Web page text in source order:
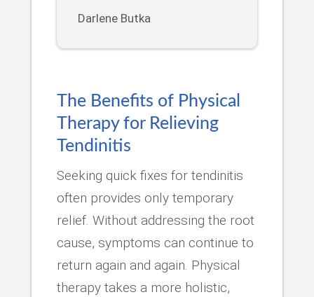
Darlene Butka
The Benefits of Physical
Therapy for Relieving
Tendinitis
Seeking quick fixes for tendinitis
often provides only temporary
relief. Without addressing the root
cause, symptoms can continue to
return again and again. Physical
therapy takes a more holistic,